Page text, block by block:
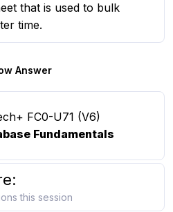
that is used to bulk
time.
Answer
FC0-U71 (V6)
Fundamentals
this session